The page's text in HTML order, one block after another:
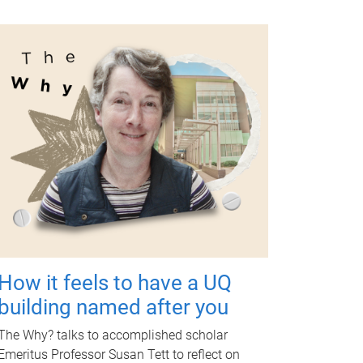
it feels to have a UQ
named after you
Why? talks to accomplished scholar
Professor Susan Tett to reflect on